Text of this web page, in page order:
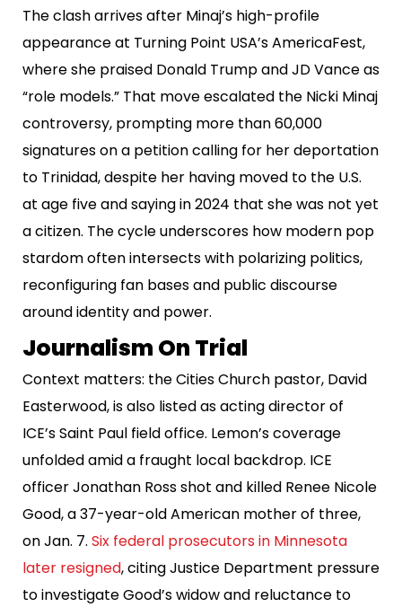
The clash arrives after Minaj’s high-profile
appearance at Turning Point USA’s AmericaFest,
where she praised Donald Trump and JD Vance as
“role models.” That move escalated the Nicki Minaj
controversy, prompting more than 60,000
signatures on a petition calling for her deportation
to Trinidad, despite her having moved to the U.S.
at age five and saying in 2024 that she was not yet
a citizen. The cycle underscores how modern pop
stardom often intersects with polarizing politics,
reconfiguring fan bases and public discourse
around identity and power.
Journalism On Trial
Context matters: the Cities Church pastor, David
Easterwood, is also listed as acting director of
ICE’s Saint Paul field office. Lemon’s coverage
unfolded amid a fraught local backdrop. ICE
officer Jonathan Ross shot and killed Renee Nicole
Good, a 37-year-old American mother of three,
on Jan. 7. Six federal prosecutors in Minnesota
later resigned, citing Justice Department pressure
to investigate Good’s widow and reluctance to